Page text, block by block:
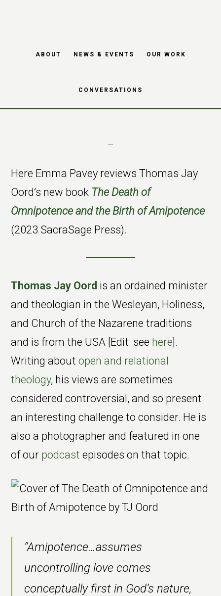
ABOUT NEWS & EVENTS OUR WORK
CONVERSATIONS
Omnipotence and
Birth of Amipotence
Here Emma Pavey reviews Thomas Jay
Oord’s new book The Death of
Omnipotence and the Birth of Amipotence
(2023 SacraSage Press).
Thomas Jay Oord is an ordained minister
and theologian in the Wesleyan, Holiness,
and Church of the Nazarene traditions
and is from the USA [Edit: see here].
Writing aboutopen and relational
theology, his views are sometimes
considered controversial, and so present
an interesting challenge to consider. He is
also a photographer and featured in one
of our podcast episodes on that topic.
“Amipotence…assumes
uncontrolling love comes
conceptually first in God’s nature,